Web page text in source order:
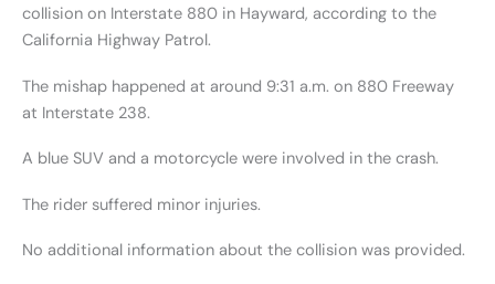
collision on Interstate 880 in Hayward, according to the
California Highway Patrol.
The mishap happened at around 9:31 a.m. on 880 Freeway
at Interstate 238.
A blue SUV and a motorcycle were involved in the crash.
The rider suffered minor injuries.
No additional information about the collision was provided.